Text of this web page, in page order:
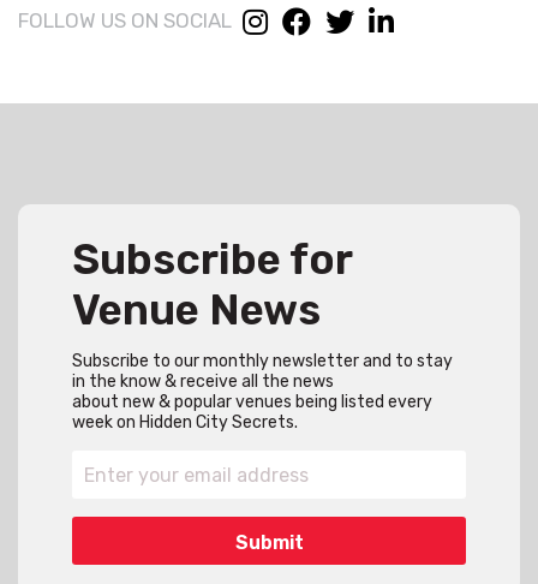
FOLLOW US ON SOCIAL
Subscribe for
Venue News
Subscribe to our monthly newsletter and to stay
in the know & receive all the news
about new & popular venues being listed every
week on Hidden City Secrets.